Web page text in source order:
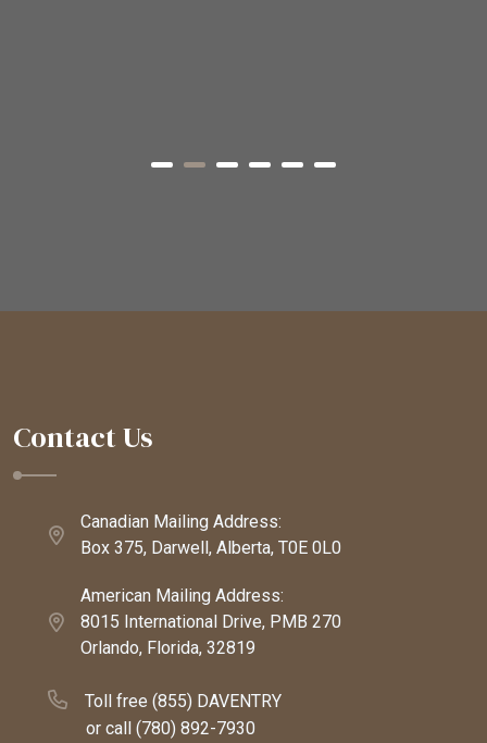
Contact Us
Canadian Mailing Address:
Box 375, Darwell, Alberta, T0E 0L0
American Mailing Address:
8015 International Drive, PMB 270
Orlando, Florida, 32819
Toll free (855) DAVENTRY
or call (780) 892-7930